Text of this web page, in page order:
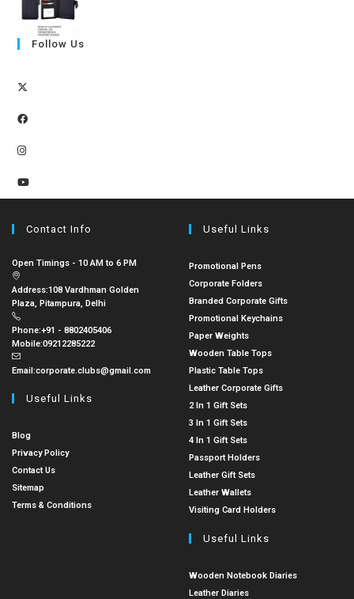
Follow Us
Contact Info
Open Timings - 10 AM to 6 PM
Address:108 Vardhman Golden
Plaza, Pitampura, Delhi
Phone:+91 - 8802405406
Mobile:09212285222
Email:corporate.clubs@gmail.com
Useful Links
Blog
Privacy Policy
Contact Us
Sitemap
Terms & Conditions
Useful Links
Promotional Pens
Corporate Folders
Branded Corporate Gifts
Promotional Keychains
Paper Weights
Wooden Table Tops
Plastic Table Tops
Leather Corporate Gifts
2 In 1 Gift Sets
3 In 1 Gift Sets
4 In 1 Gift Sets
Passport Holders
Leather Gift Sets
Leather Wallets
Visiting Card Holders
Useful Links
Wooden Notebook Diaries
Leather Diaries